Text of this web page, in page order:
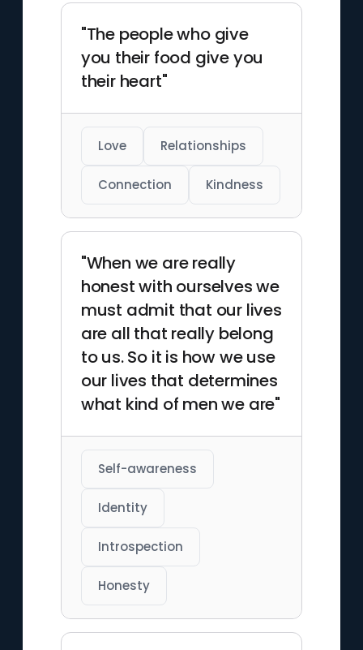
"The people who give
you their food give you
their heart"
Love Relationships
Connection Kindness
"When we are really
honest with ourselves we
must admit that our lives
are all that really belong
to us. So it is how we use
our lives that determines
what kind of men we are"
Self-awareness
Identity
Introspection
Honesty